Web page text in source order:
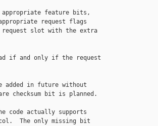
feature bits,
request flags
slot with the extra
if and only if the request
added in future without
checksum bit is planned.
code actually supports
The only missing bit